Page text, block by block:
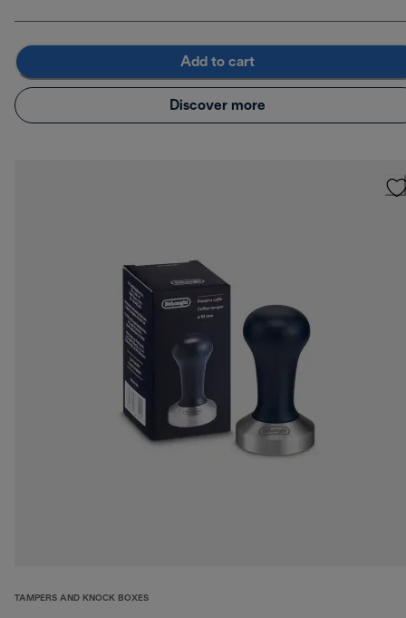
Add to cart
Discover more
TAMPERS AND KNOCK BOXES